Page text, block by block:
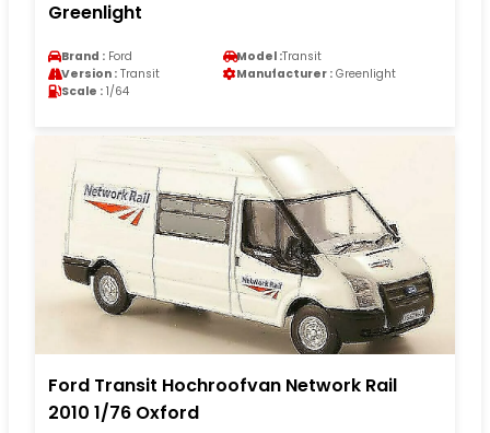
Greenlight
Brand : Ford Model :Transit
Version : Transit Manufacturer : Greenlight
Scale : 1/64
Ford Transit Hochroofvan Network Rail
2010 1/76 Oxford